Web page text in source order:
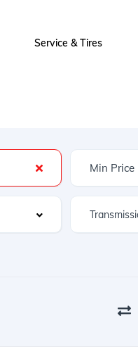
Service & Tires